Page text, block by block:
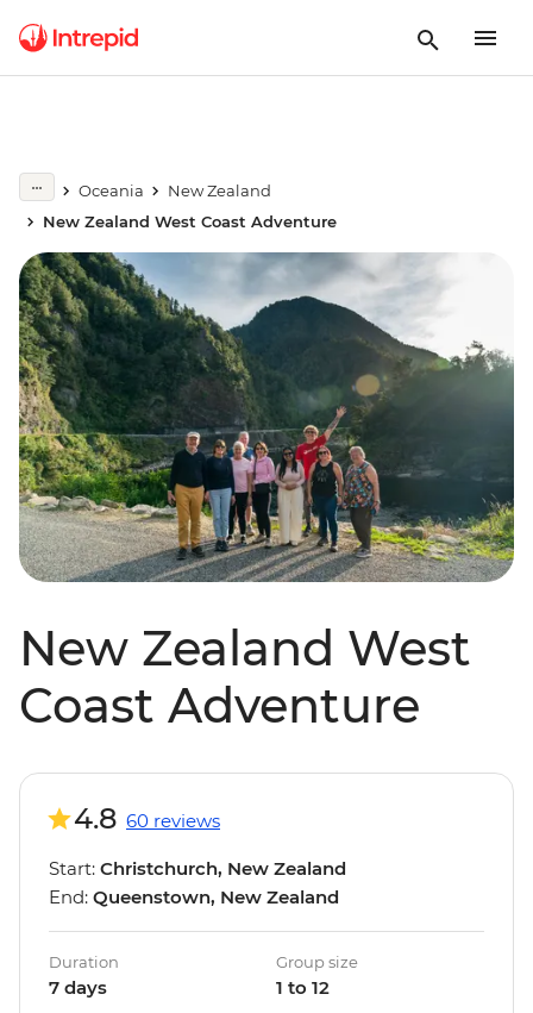
Oceania
New Zealand
New Zealand West Coast Adventure
New Zealand West
Coast Adventure
4.8 60 reviews
Start: Christchurch, New Zealand
End: Queenstown, New Zealand
Duration
7 days
Group size
1 to 12